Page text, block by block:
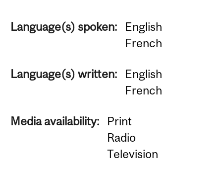
Language(s) spoken:
English
French
Language(s) written:
English
French
Media availability:
Print
Radio
Television